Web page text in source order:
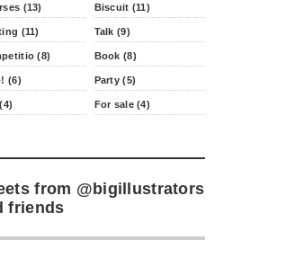
(13) Biscuit (11)
(11) Talk (9)
(8) Book (8)
(6) Party (5)
For sale (4)
from @bigillustrators
friends